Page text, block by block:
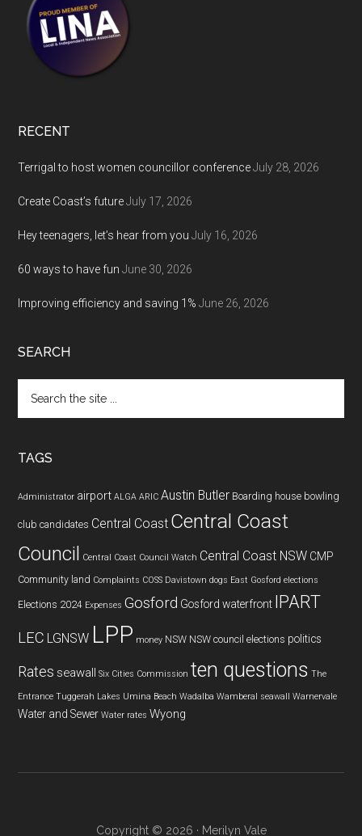
RECENT
Terrigal to host women councillor conference July 28, 2026
Create Coast’s future July 17, 2026
Hey teenagers, let’s hear from you July 16, 2026
60 ways to have fun June 30, 2026
Improving efficiency and saving 1% June 26, 2026
SEARCH
the
TAGS
Administrator airport ALGA ARIC Austin Butler Boarding house bowling
club candidates Central Coast Central Coast
Council Central Coast Council Watch Central Coast NSW CMP
Community land Complaints COSS Davistown dogs East Gosford elections
Elections 2024 Expenses Gosford Gosford waterfront IPART
LEC LGNSW LPP money NSW NSW council elections politics
Rates seawall Six Cities Commission ten questions The
Entrance Tuggerah Lakes Umina Beach Wadalba Wamberal seawall Warnervale
Water and Sewer Water rates Wyong
Copyright © 2026 · Merilyn Vale